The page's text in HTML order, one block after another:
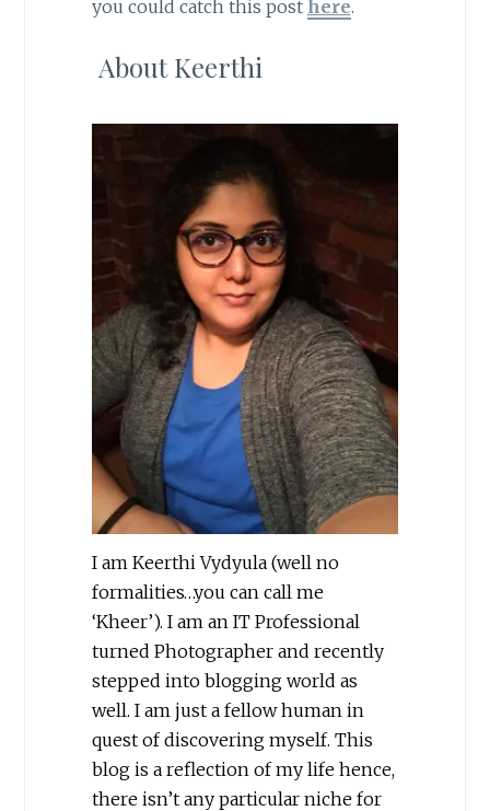
you could catch this post here.
About Keerthi
I am Keerthi Vydyula (well no
formalities…you can call me
‘Kheer’). I am an IT Professional
turned Photographer and recently
stepped into blogging world as
well. I am just a fellow human in
quest of discovering myself. This
blog is a reflection of my life hence,
there isn’t any particular niche for